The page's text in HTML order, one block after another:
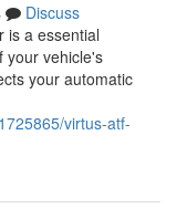
Discuss
is a essential
your vehicle's
your automatic
virtus-atf-